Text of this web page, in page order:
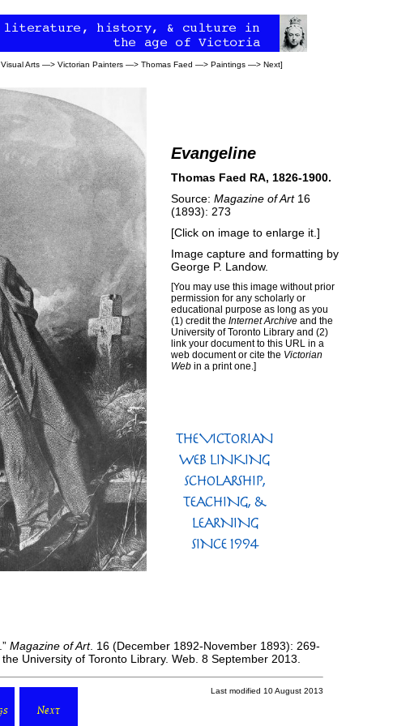
Visual Arts —> Victorian Painters —> Thomas Faed —> Paintings —> Next]
Evangeline
Thomas Faed RA, 1826-1900.
Source: Magazine of Art16
(1893): 273
[Click on image to enlarge it.]
Image capture and formatting by
George P. Landow.
[You may use this image without prior
permission for any scholarly or
educational purpose as long as you
(1) credit the Internet Archive and the
University of Toronto Library and (2)
link your document to this URL in a
web document or cite the Victorian
Web in a print one.]
Magazine of Art. 16 (December 1892-November 1893): 269-
University of Toronto Library. Web. 8 September 2013.
Next
Last modified 10 August 2013